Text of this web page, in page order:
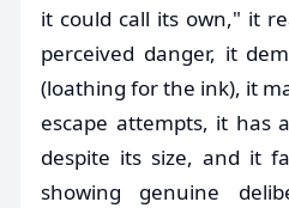
it could call its own," it
perceived danger, it
(loathing for the ink), it
escape attempts, it has
despite its size, and it
showing genuine